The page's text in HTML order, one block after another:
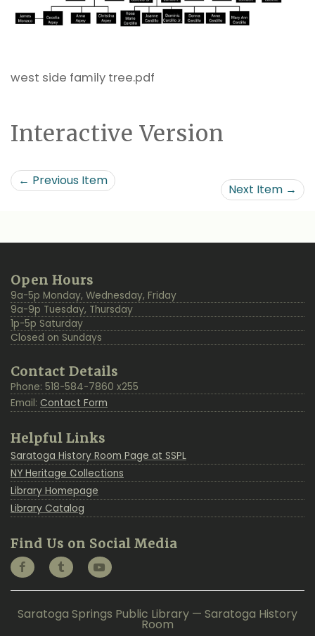
west side family tree.pdf
Interactive Version
← Previous Item
Next Item →
Additional
Resources
to
Top
Open Hours
9a-5p Monday, Wednesday, Friday
9a-9p Tuesday, Thursday
1p-5p Saturday
Closed on Sundays
Contact Details
Phone: 518-584-7860 x255
Email: Contact Form
Helpful Links
Saratoga History Room Page at SSPL
NY Heritage Collections
Library Homepage
Library Catalog
Find Us on Social Media
Saratoga Springs Public Library — Saratoga History
Room